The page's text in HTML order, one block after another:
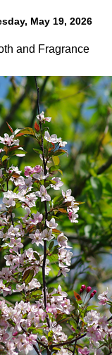
May 19, 2026
and Fragrance